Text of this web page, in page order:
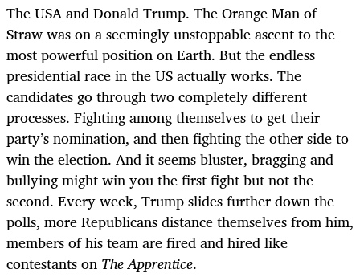
The USA and Donald Trump. The Orange Man of
Straw was on a seemingly unstoppable ascent to the
most powerful position on Earth. But the endless
presidential race in the US actually works. The
candidates go through two completely different
processes. Fighting among themselves to get their
party’s nomination, and then fighting the other side to
win the election. And it seems bluster, bragging and
bullying might win you the first fight but not the
second. Every week, Trump slides further down the
polls, more Republicans distance themselves from him,
members of his team are fired and hired like
contestants on The Apprentice.